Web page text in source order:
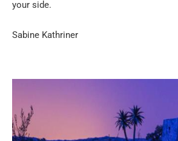
ART
IN THE PRESS
your side.
Sabine Kathriner